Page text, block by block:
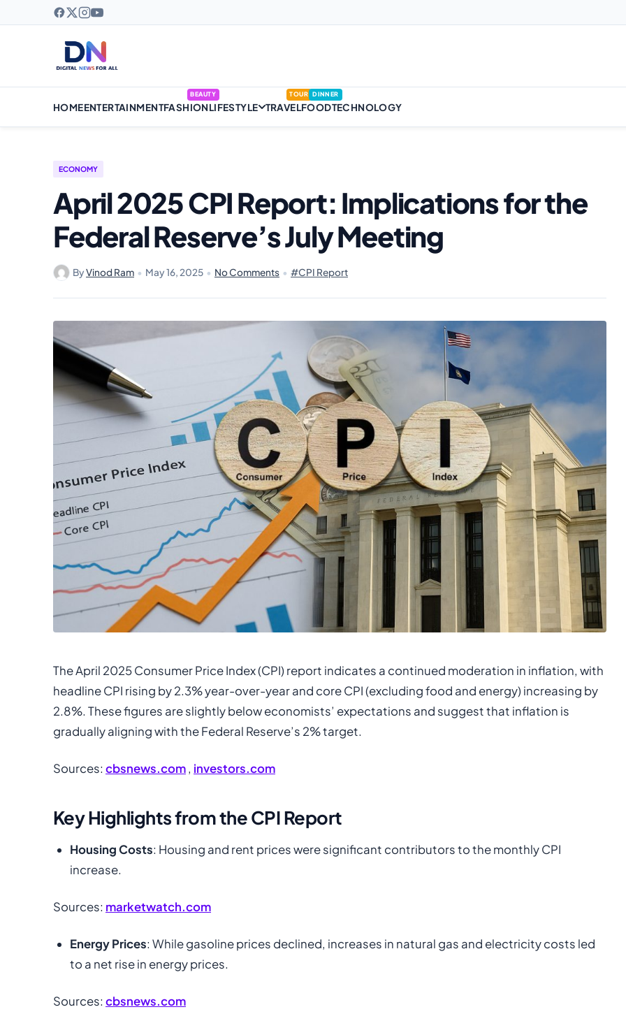
HOMEENTERTAINMENTFASHION
BEAUTY
LIFESTYLE TRAVEL
TOUR
FOOD
DINNER
TECHNOLOGY
ECONOMY
April 2025 CPI Report: Implications for the
Federal Reserve’s July Meeting
ByVinod Ram • May 16, 2025 • No Comments • #CPI Report
The April 2025 Consumer Price Index (CPI) report indicates a continued moderation in inflation, with
headline CPI rising by 2.3% year-over-year and core CPI (excluding food and energy) increasing by
2.8%. These figures are slightly below economists’ expectations and suggest that inflation is
gradually aligning with the Federal Reserve’s 2% target.
Sources: cbsnews.com, investors.com
Key Highlights from the CPI Report
Housing Costs: Housing and rent prices were significant contributors to the monthly CPI
increase.
Sources: marketwatch.com
Energy Prices: While gasoline prices declined, increases in natural gas and electricity costs led
to a net rise in energy prices.
Sources: cbsnews.com